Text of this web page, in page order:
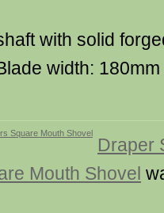
with solid
width:
Draper
Mouth Shovel